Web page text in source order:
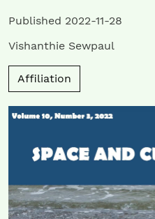
Published 2022-11-28
Vishanthie Sewpaul
Affiliation